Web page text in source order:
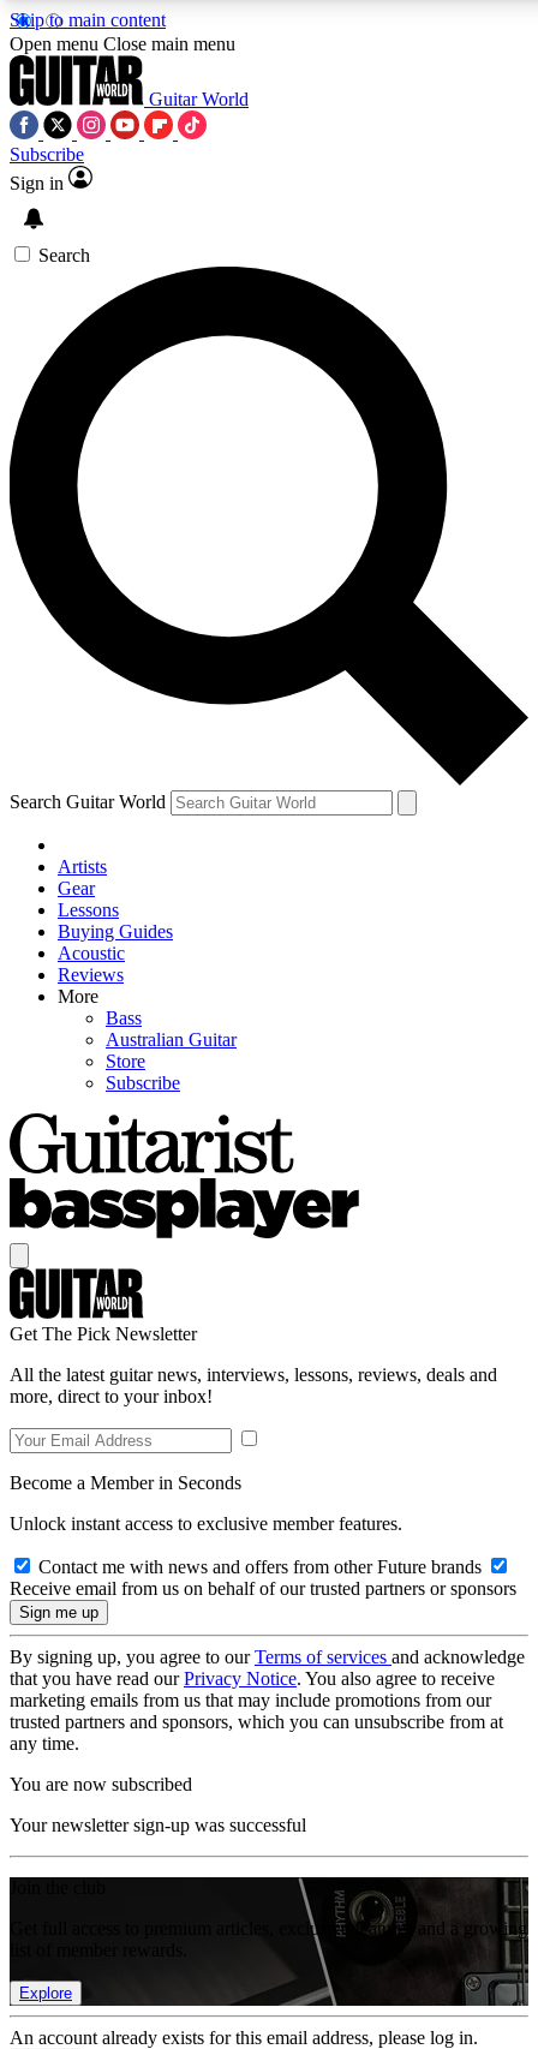
Skip to main content
SIGN UP TO GUITAR WORLD
For the quickest way to join, enter your email below. We’ll
offers.
Contact me with news and offers from other Future brands
By submitting your information you agree to the Terms & Conditions and
Open menu Close main menu
Guitar World
Subscribe
Sign in
Search
Search Guitar World
Artists
Gear
Lessons
Buying Guides
Acoustic
Reviews
More
Bass
Australian Guitar
Store
Subscribe
Get The Pick Newsletter
All the latest guitar news, interviews, lessons, reviews, deals and
more, direct to your inbox!
Become a Member in Seconds
Unlock instant access to exclusive member features.
Contact me with news and offers from other Future brands
Receive email from us on behalf of our trusted partners or sponsors
By signing up, you agree to ourTerms of services and acknowledge
that you have read ourPrivacy Notice. You also agree to receive
marketing emails from us that may include promotions from our
trusted partners and sponsors, which you can unsubscribe from at
any time.
You are now subscribed
Your newsletter sign-up was successful
Get full access to premium articles, exclusive features and a growing
Explore
An account already exists for this email address, please log in.